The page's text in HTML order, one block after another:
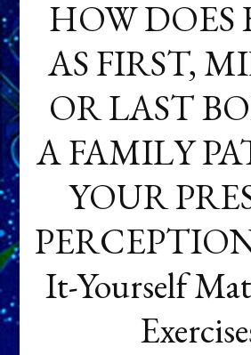
HOW DOES
AS FIRST,
OR LAST
A FAMILY
YOUR
It-Yourself